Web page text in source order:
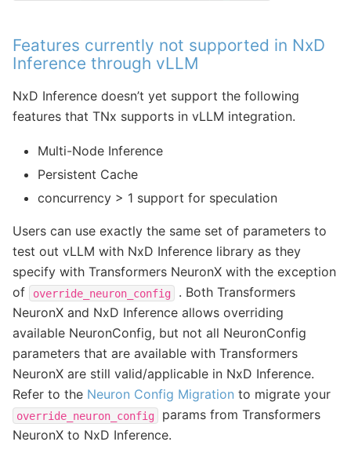
Features currently not supported in NxD
Inference through vLLM
NxD Inference doesn’t yet support the following
features that TNx supports in vLLM integration.
Multi-Node Inference
Persistent Cache
concurrency > 1 support for speculation
Users can use exactly the same set of parameters to
test out vLLM with NxD Inference library as they
specify with Transformers NeuronX with the exception
of
override_neuron_config
. Both Transformers
NeuronX and NxD Inference allows overriding
available NeuronConfig, but not all NeuronConfig
parameters that are available with Transformers
NeuronX are still valid/applicable in NxD Inference.
Refer to the Neuron Config Migration to migrate your
override_neuron_config
params from Transformers
NeuronX to NxD Inference.